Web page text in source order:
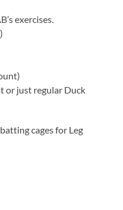
exercises.
or just regular Duck
cages for Leg